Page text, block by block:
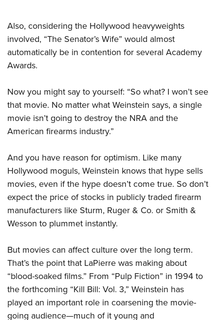
Also, considering the Hollywood heavyweights
involved, “The Senator’s Wife” would almost
automatically be in contention for several Academy
Awards.
Now you might say to yourself: “So what? I won’t see
that movie. No matter what Weinstein says, a single
movie isn’t going to destroy the NRA and the
American firearms industry.”
And you have reason for optimism. Like many
Hollywood moguls, Weinstein knows that hype sells
movies, even if the hype doesn’t come true. So don’t
expect the price of stocks in publicly traded firearm
manufacturers like Sturm, Ruger & Co. or Smith &
Wesson to plummet instantly.
But movies can affect culture over the long term.
That’s the point that LaPierre was making about
“blood-soaked films.” From “Pulp Fiction” in 1994 to
the forthcoming “Kill Bill: Vol. 3,” Weinstein has
played an important role in coarsening the movie-
going audience—much of it young and